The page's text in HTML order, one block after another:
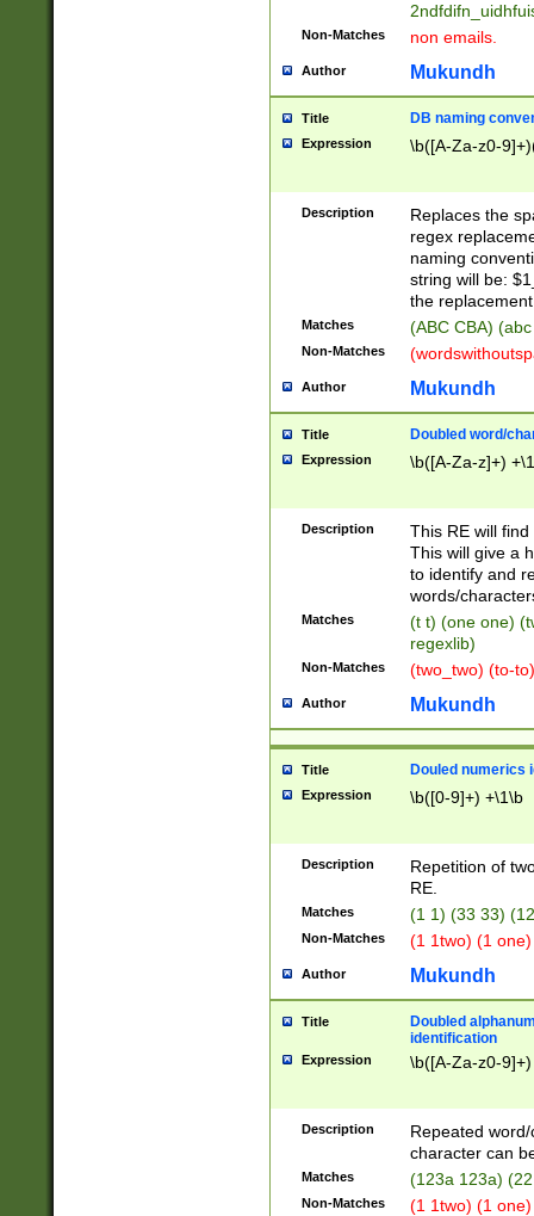
Non-Matches non emails.
Author Mukundh
Title DB naming
Expression \b([A-Za-z0-
Description
Replaces the
regex
naming
string will be:
the
Matches (ABC CBA)
Non-Matches
Author Mukundh
Title Doubled word/
Expression \b([A-Za-z]+)
Description
This RE will
This will give a
to identify and
words/
Matches
(t t) (one one)
regexlib)
Non-Matches (two_two) (to-
Author Mukundh
Title Douled numerics
Expression \b([0-9]+) +\1\b
Description
Repetition of
RE.
Matches (1 1) (33 33)
Non-Matches (1 1two) (1
Author Mukundh
Title
Doubled
identification
Expression \b([A-Za-z0-
Description
Repeated
character can
Matches (123a 123a)
Non-Matches
(1 1two) (1